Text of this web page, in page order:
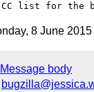
8 June
Message body